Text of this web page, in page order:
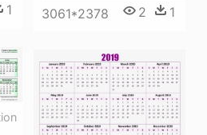
1 3061*2378 2 1